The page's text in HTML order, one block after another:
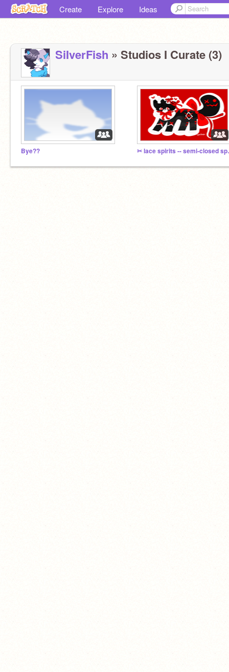
Create Explore Ideas
SiIverFish » Studios I Curate (3)
Bye?? ✂